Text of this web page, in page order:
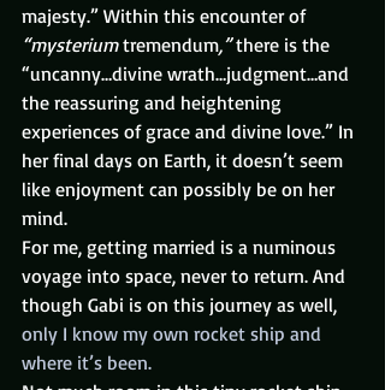
majesty.” Within this encounter of
“mysterium tremendum,” there is the
“uncanny…divine wrath…judgment…and
the reassuring and heightening
experiences of grace and divine love.” In
her final days on Earth, it doesn’t seem
like enjoyment can possibly be on her
mind.
For me, getting married is a numinous
voyage into space, never to return. And
though Gabi is on this journey as well,
only I know my own rocket ship and
where it’s been.